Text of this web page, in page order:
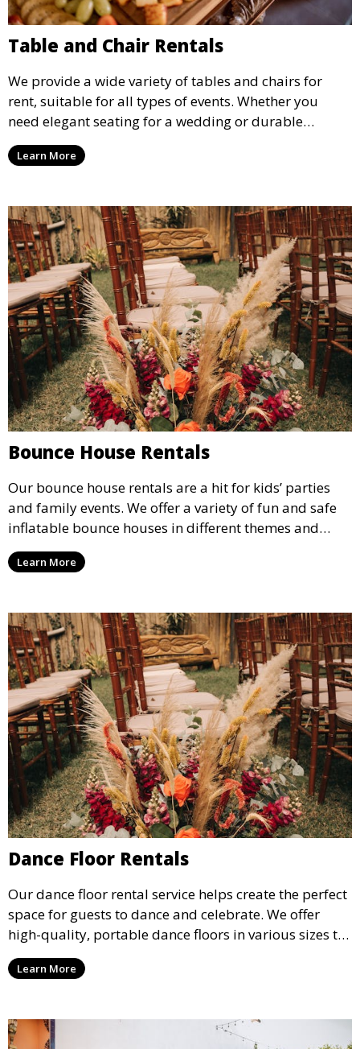
Table and Chair Rentals
We provide a wide variety of tables and chairs for
rent, suitable for all types of events. Whether you
need elegant seating for a wedding or durable
options for a corporate event, our rental service offers
flexible options to meet your needs and style.
Learn More
Bounce House Rentals
Our bounce house rentals are a hit for kids’ parties
and family events. We offer a variety of fun and safe
inflatable bounce houses in different themes and
sizes, providing hours of entertainment for children of
all ages.
Learn More
Dance Floor Rentals
Our dance floor rental service helps create the perfect
space for guests to dance and celebrate. We offer
high-quality, portable dance floors in various sizes to
suit your event, ensuring your guests have a
designated space to enjoy the festivities.
Learn More